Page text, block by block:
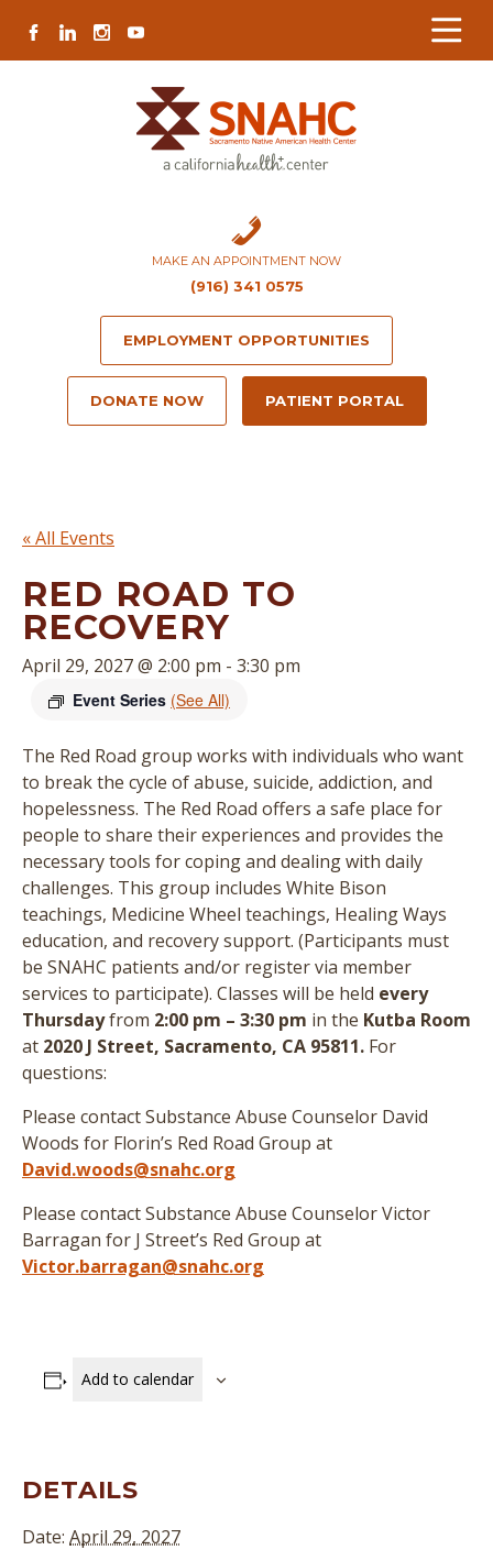
Content
navigation
map
content
FACEBOOK
LINKEDININSTAGRAM
YOUTUBE
MAKE AN APPOINTMENT NOW
(916) 341 0575
EMPLOYMENT OPPORTUNITIES
DONATE NOW PATIENT PORTAL
« All Events
RED ROAD TO
RECOVERY
April 29, 2027 @ 2:00 pm - 3:30 pm
Event Series (See All)
The Red Road group works with individuals who want
to break the cycle of abuse, suicide, addiction, and
hopelessness. The Red Road offers a safe place for
people to share their experiences and provides the
necessary tools for coping and dealing with daily
challenges. This group includes White Bison
teachings, Medicine Wheel teachings, Healing Ways
education, and recovery support. (Participants must
be SNAHC patients and/or register via member
services to participate). Classes will be held every
Thursdayfrom 2:00 pm – 3:30 pm in the Kutba Room
at 2020 J Street, Sacramento, CA 95811. For
questions:
Please contact Substance Abuse Counselor David
Woods for Florin’s Red Road Group at
David.woods@snahc.org
Please contact Substance Abuse Counselor Victor
Barragan for J Street’s Red Group at
Victor.barragan@snahc.org
Add to calendar
DETAILS
Date: April 29, 2027